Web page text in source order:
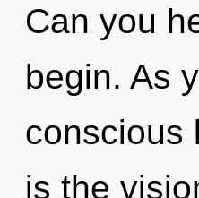
Can you
begin. As
conscious
is the